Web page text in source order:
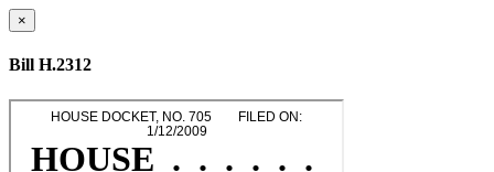
×
Bill H.2312